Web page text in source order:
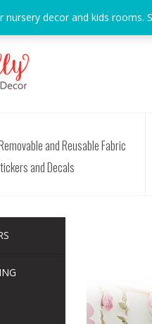
and Reusable Fabric
and Decals
nursery decor and kids